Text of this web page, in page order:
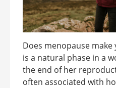
Does menopause
is a natural phase in a
the end of her
often associated with